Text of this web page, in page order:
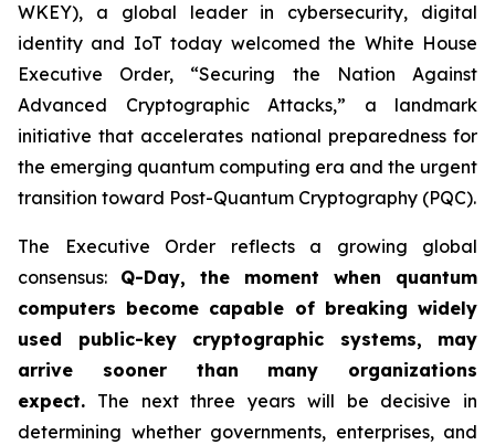
WKEY), a global leader in cybersecurity, digital
identity and IoT today welcomed the White House
Executive Order, “Securing the Nation Against
Advanced Cryptographic Attacks,” a landmark
initiative that accelerates national preparedness for
the emerging quantum computing era and the urgent
transition toward Post-Quantum Cryptography (PQC).
The Executive Order reflects a growing global
consensus: Q-Day, the moment when quantum
computers become capable of breaking widely
used public-key cryptographic systems, may
arrive sooner than many organizations
expect. The next three years will be decisive in
determining whether governments, enterprises, and